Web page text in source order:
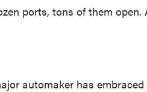
ports, tons of them
automaker has embraced